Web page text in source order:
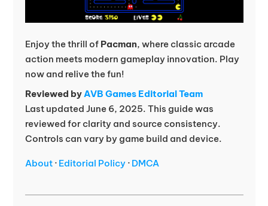
Enjoy the thrill of Pacman, where classic arcade
action meets modern gameplay innovation. Play
now and relive the fun!
Reviewed byAVB Games Editorial Team
Last updated June 6, 2025. This guide was
reviewed for clarity and source consistency.
Controls can vary by game build and device.
About· Editorial Policy· DMCA